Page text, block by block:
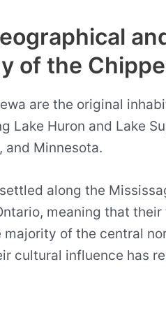
of the
are the original
Lake Huron and Lake
and Minnesota.
along the
meaning that
majority of the central
cultural influence has